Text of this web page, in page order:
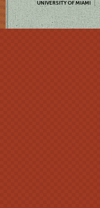
UNIVERSITY OF MIAMI